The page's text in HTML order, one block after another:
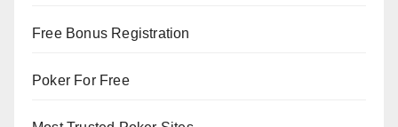
Free Bonus Registration
Poker For Free